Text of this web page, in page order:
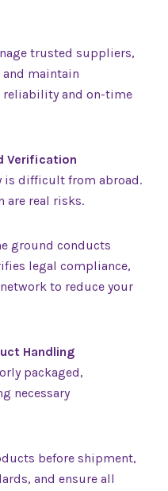
trusted suppliers,
maintain
reliability and on-time
Verification
difficult from abroad.
are real risks.
ground conducts
legal compliance,
to reduce your
Handling
packaged,
necessary
before shipment,
and ensure all